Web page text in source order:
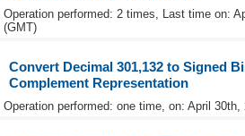
Operation performed: 2 times, Last time on:
(GMT)
Convert Decimal 301,132 to Signed
Complement Representation
Operation performed: one time, on: April